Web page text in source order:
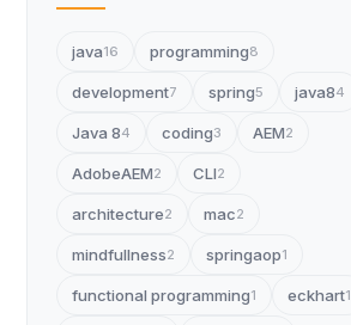
java16 programming8
development7 spring5 java84
Java 84 coding3 AEM2
AdobeAEM2 CLI2
architecture2 mac2
mindfullness2 springaop1
functional programming1 eckhart1